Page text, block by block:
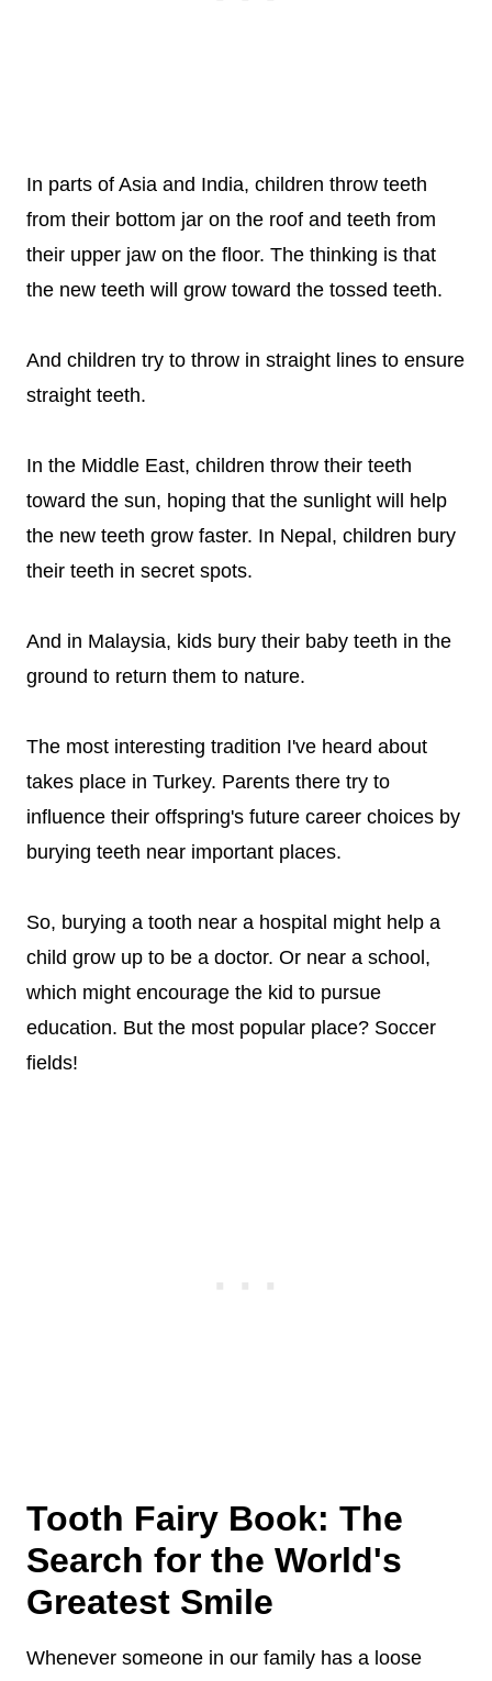
In parts of Asia and India, children throw teeth
from their bottom jar on the roof and teeth from
their upper jaw on the floor. The thinking is that
the new teeth will grow toward the tossed teeth.
And children try to throw in straight lines to ensure
straight teeth.
In the Middle East, children throw their teeth
toward the sun, hoping that the sunlight will help
the new teeth grow faster. In Nepal, children bury
their teeth in secret spots.
And in Malaysia, kids bury their baby teeth in the
ground to return them to nature.
The most interesting tradition I've heard about
takes place in Turkey. Parents there try to
influence their offspring's future career choices by
burying teeth near important places.
So, burying a tooth near a hospital might help a
child grow up to be a doctor. Or near a school,
which might encourage the kid to pursue
education. But the most popular place? Soccer
fields!
Tooth Fairy Book: The
Search for the World's
Greatest Smile
Whenever someone in our family has a loose